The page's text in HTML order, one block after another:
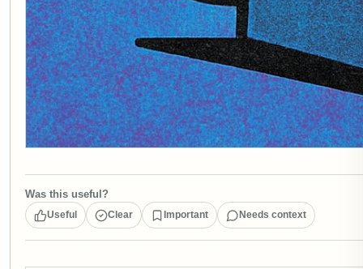
Was this useful?
Useful Clear Important Needs context